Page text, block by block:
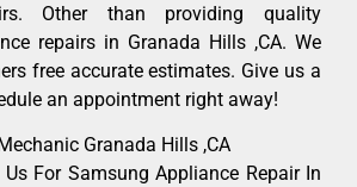
Other than providing quality
repairs in Granada Hills ,CA. We
free accurate estimates. Give us a
an appointment right away!
Granada Hills ,CA
For Samsung Appliance Repair In